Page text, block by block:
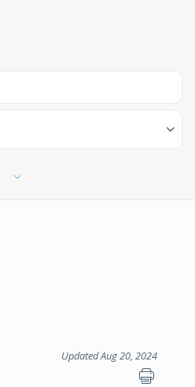
Updated Aug 20, 2024